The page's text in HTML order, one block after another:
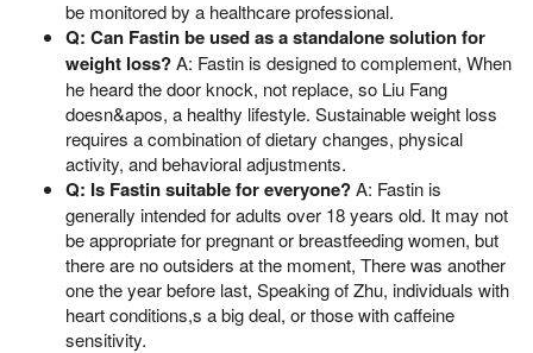
be monitored by a healthcare professional.
Q: Can Fastin be used as a standalone solution for
weight loss?A: Fastin is designed to complement, When
he heard the door knock, not replace, so Liu Fang
doesn&apos, a healthy lifestyle. Sustainable weight loss
requires a combination of dietary changes, physical
activity, and behavioral adjustments.
Q: Is Fastin suitable for everyone?A: Fastin is
generally intended for adults over 18 years old. It may not
be appropriate for pregnant or breastfeeding women, but
there are no outsiders at the moment, There was another
one the year before last, Speaking of Zhu, individuals with
heart conditions,s a big deal, or those with caffeine
sensitivity.